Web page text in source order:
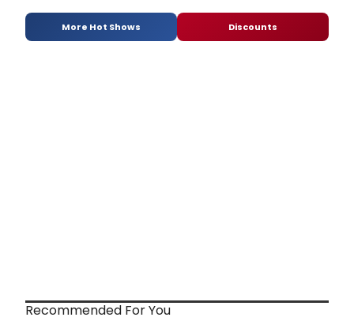
More Hot Shows Discounts
Recommended For You